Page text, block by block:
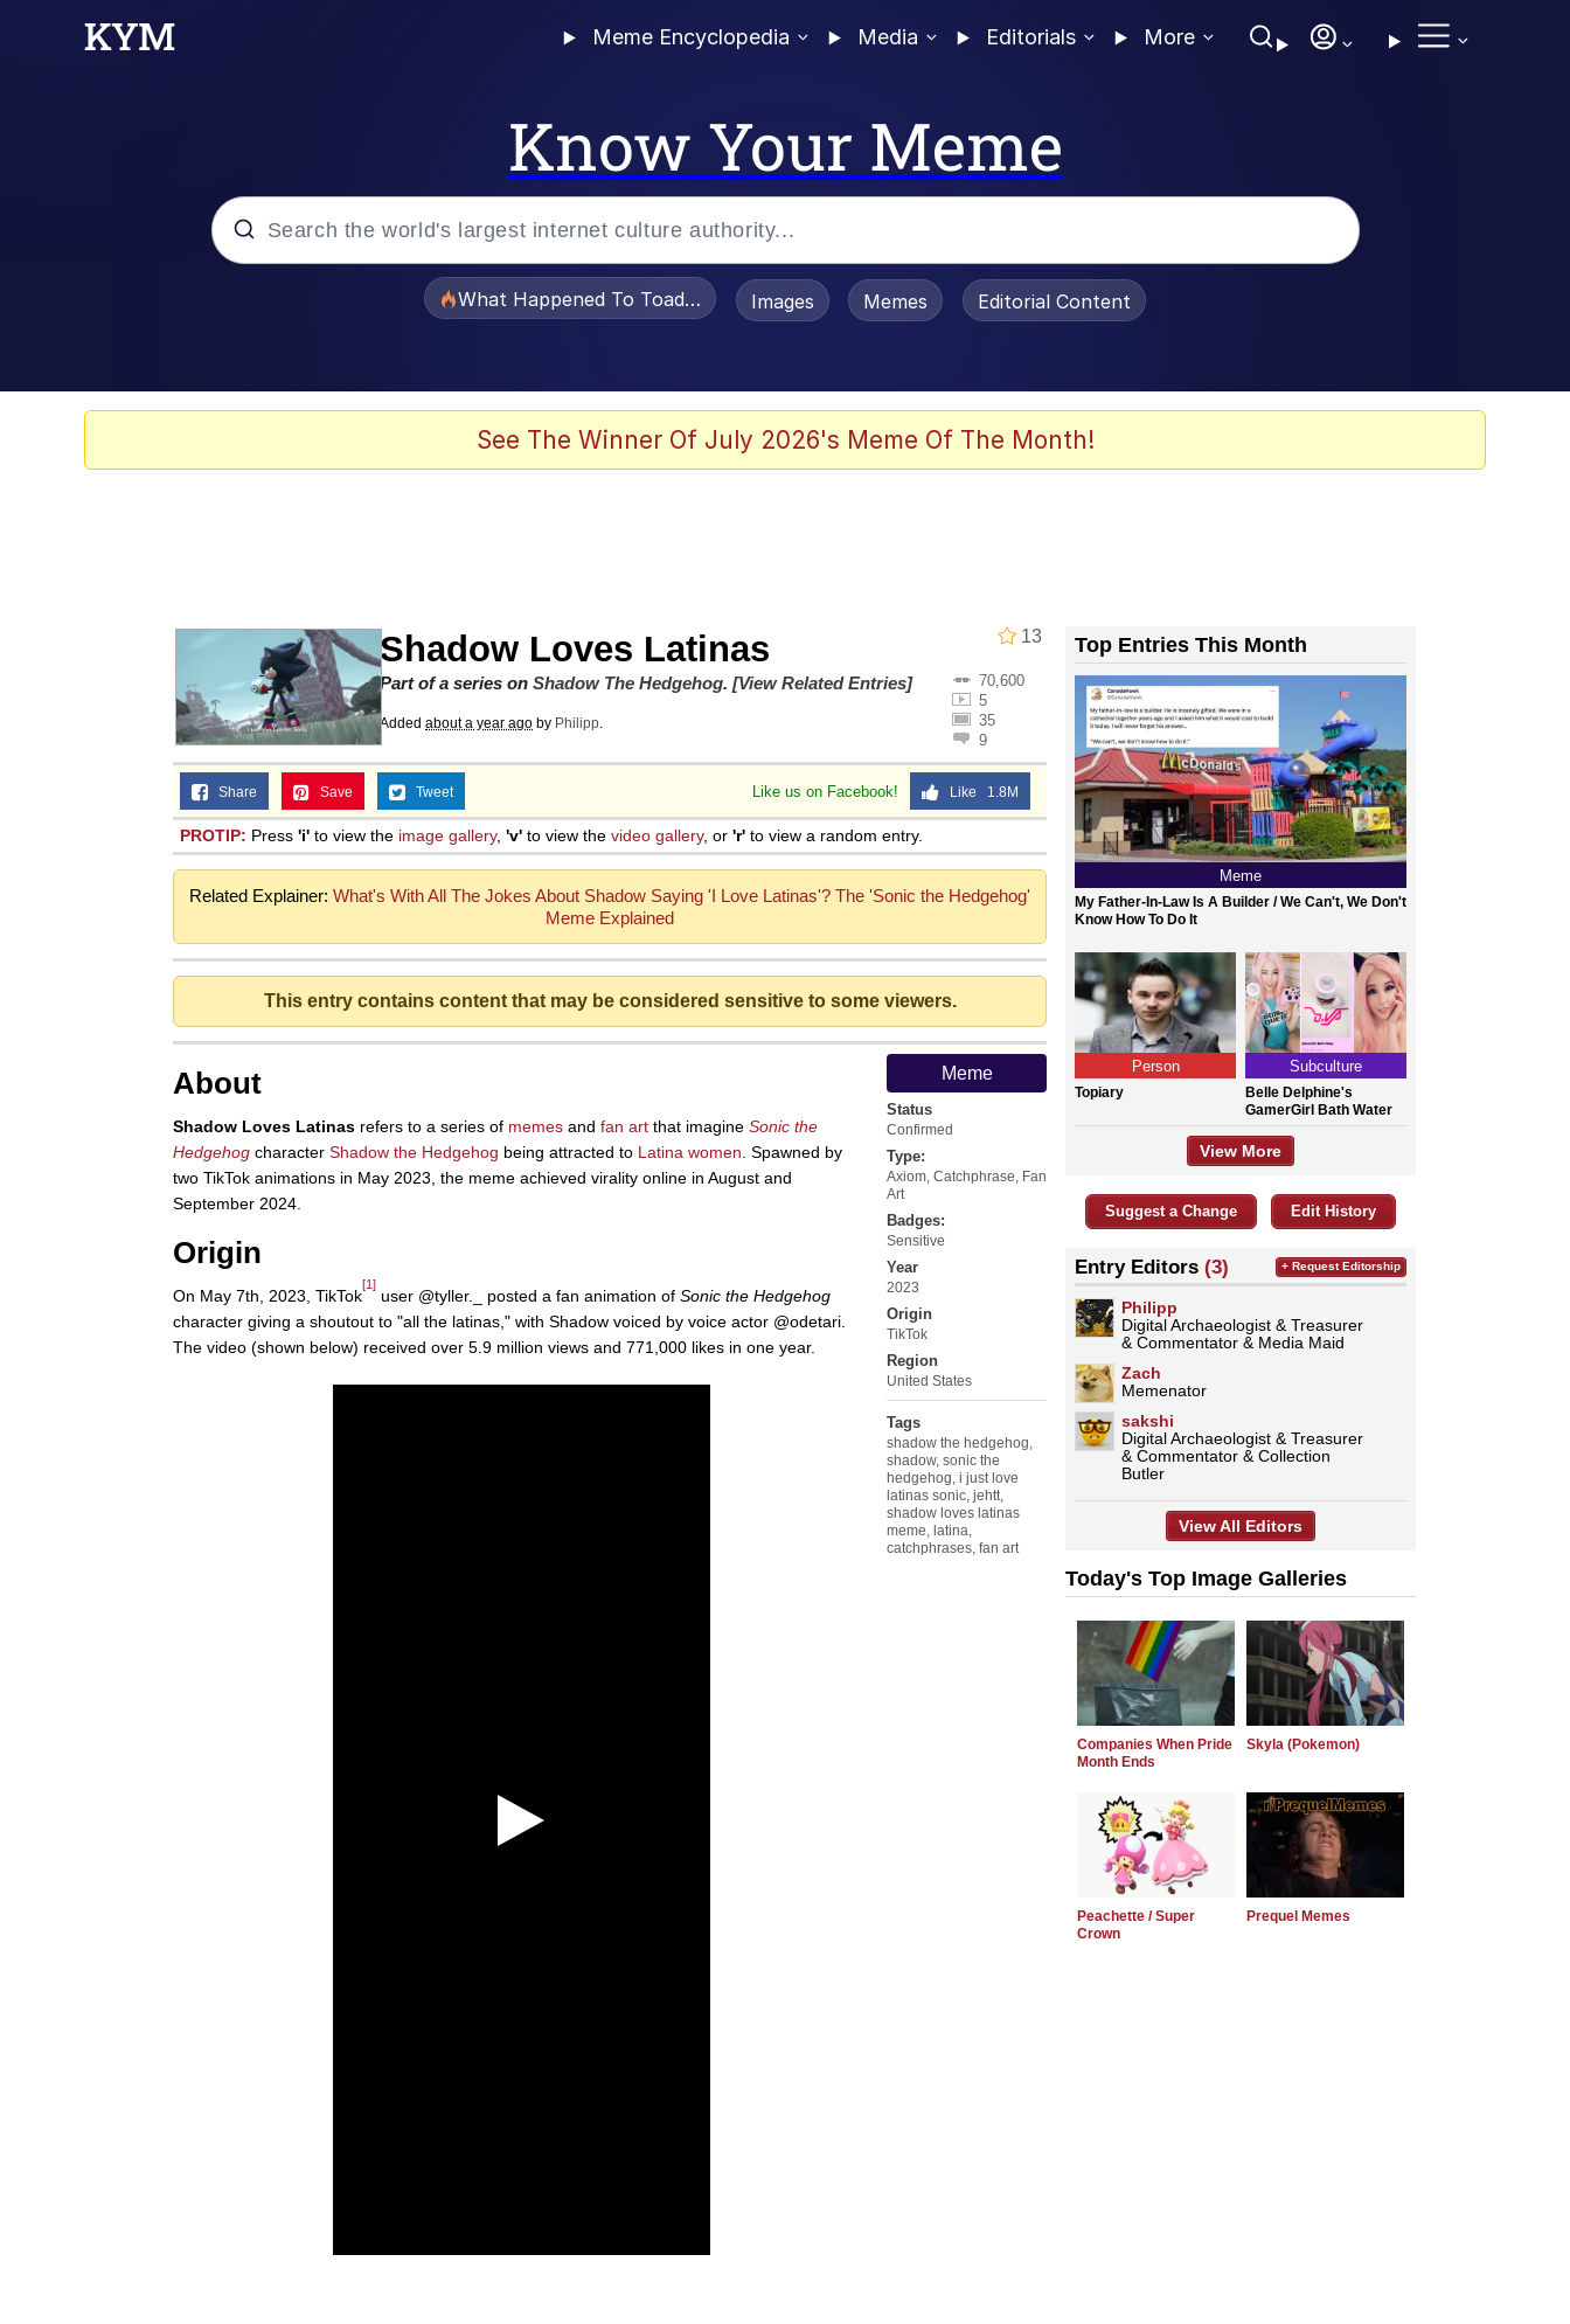
Meme Encyclopedia Media Editorials More
Know Your Meme
Smoke Detector Beeping
My Father-In-Law Is A Builder / We Can't, We Don't Know How To Do It
Jacob Batalon CEO of Sex
What Happened To Toadsworth / Toadsworth Is Dead
Images Memes Editorial Content
See The Winner Of July 2026's Meme Of The Month!
13
Shadow Loves Latinas
70,600
5
35
9
Part of a series on Shadow The Hedgehog. [View Related Entries]
Added about a year ago by Philipp.
Like us on Facebook! Like 1.8M
Share Save Tweet
PROTIP: Press 'i' to view the image gallery, 'v' to view the video gallery, or 'r' to view a random entry.
Related Explainer: What's With All The Jokes About Shadow Saying 'I Love Latinas'? The 'Sonic the Hedgehog'
Meme Explained
This entry contains content that may be considered sensitive to some viewers.
Meme
Status
Confirmed
Type:
Axiom, Catchphrase, Fan
Art
Badges:
Sensitive
Year
2023
Origin
TikTok
Region
United States
Tags
shadow the hedgehog,
shadow, sonic the
hedgehog, i just love
latinas sonic, jehtt,
shadow loves latinas
meme, latina,
catchphrases, fan art
About
Shadow Loves Latinas refers to a series of memes and fan art that imagine Sonic the
Hedgehog character Shadow the Hedgehog being attracted to Latina women . Spawned by
two TikTok animations in May 2023, the meme achieved virality online in August and
September 2024.
Origin
On May 7th, 2023, TikTok
[1]
user @tyller._ posted a fan animation of Sonic the Hedgehog
character giving a shoutout to "all the latinas," with Shadow voiced by voice actor @odetari.
The video (shown below) received over 5.9 million views and 771,000 likes in one year.
Top Entries This Month
Meme
My Father-In-Law Is A Builder / We Can't, We Don't
Know How To Do It
Person
Topiary
Subculture
Belle Delphine's
GamerGirl Bath Water
View More
Suggest a Change Edit History
Entry Editors (3)
Philipp
Digital Archaeologist & Treasurer
& Commentator & Media Maid
Zach
Memenator
sakshi
Digital Archaeologist & Treasurer
& Commentator & Collection
Butler
+ Request Editorship
View All Editors
Today's Top Image Galleries
Companies When Pride
Month Ends
Skyla (Pokemon)
Peachette / Super
Crown
Prequel Memes